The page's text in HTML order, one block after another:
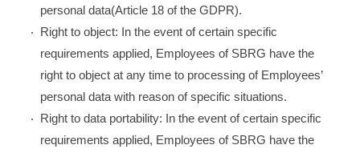
personal data(Article 18 of the GDPR).
Right to object: In the event of certain specific
requirements applied, Employees of SBRG have the
right to object at any time to processing of Employees’
personal data with reason of specific situations.
Right to data portability: In the event of certain specific
requirements applied, Employees of SBRG have the